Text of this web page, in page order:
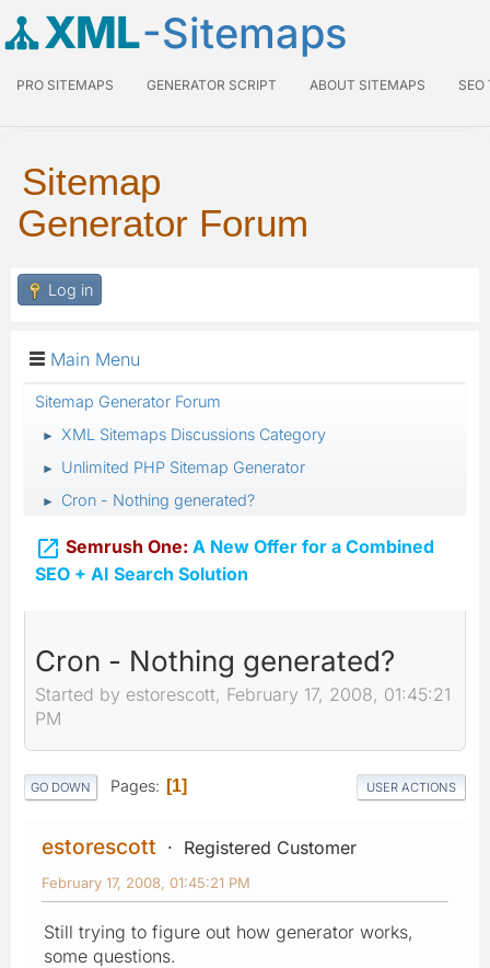
XML-Sitemaps
PRO SITEMAPS GENERATOR SCRIPT ABOUT SITEMAPS SEO
Sitemap
Generator Forum
Log in
Main Menu
Sitemap Generator Forum
► XML Sitemaps Discussions Category
► Unlimited PHP Sitemap Generator
► Cron - Nothing generated?
 Semrush One: A New Offer for a Combined
SEO + AI Search Solution
Cron - Nothing generated?
Started by estorescott, February 17, 2008, 01:45:21
PM
GO DOWN Pages 1 USER ACTIONS
estorescott Registered Customer
February 17, 2008, 01:45:21 PM
Still trying to figure out how generator works,
some questions.